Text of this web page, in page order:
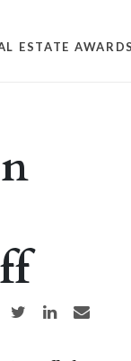
ESTATE AWARDS
on Facebook
Share on TwitterShare on LinkedIn
Share via email